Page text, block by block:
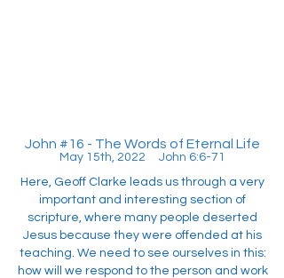
John #16 - The Words of Eternal Life
May 15th, 2022 John 6:6-71
Here, Geoff Clarke leads us through a very
important and interesting section of
scripture, where many people deserted
Jesus because they were offended at his
teaching. We need to see ourselves in this:
how will we respond to the person and work